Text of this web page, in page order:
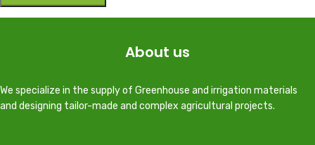
About us
We specialize in the supply of Greenhouse and irrigation materials
and designing tailor-made and complex agricultural projects.